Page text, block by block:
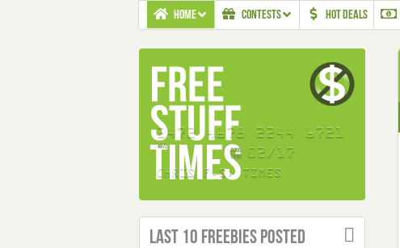
HOME CONTESTS HOT DEALS
Last 10 Freebies Posted